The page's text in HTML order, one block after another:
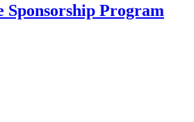
Sponsorship Program